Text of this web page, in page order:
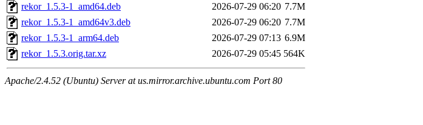
rekor_1.5.3-1_amd64.deb
2026-07-29 06:20 7.7M
rekor_1.5.3-1_amd64v3.deb
2026-07-29 06:20 7.7M
rekor_1.5.3-1_arm64.deb
2026-07-29 07:13 6.9M
rekor_1.5.3.orig.tar.xz
2026-07-29 05:45 564K
Apache/2.4.52 (Ubuntu) Server at us.mirror.archive.ubuntu.com Port 80